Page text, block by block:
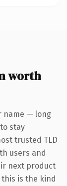
worth
name — long
stay
trusted TLD
users and
next product
is the kind